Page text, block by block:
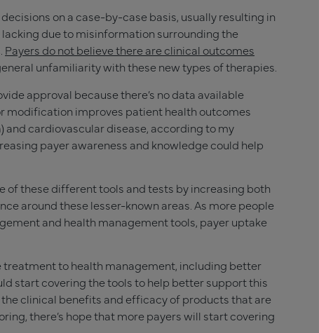
on a case-by-case basis, usually resulting in
due to misinformation surrounding the
Payers do not believe there are clinical outcomes
unfamiliarity with these new types of therapies.
approval because there’s no data available
modification improves patient health outcomes
cardiovascular disease, according to my
payer awareness and knowledge could help
of these different tools and tests by increasing both
around these lesser-known areas. As more people
and health management tools, payer uptake
to health management, including better
start covering the tools to help better support this
clinical benefits and efficacy of products that are
there’s hope that more payers will start covering